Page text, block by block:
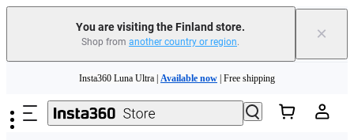
You are visiting the Finland store.
Shop from another country or region. ×
Need shopping help? | Chat with our experts now!
Insta360 Luna Ultra | Available now | Free shipping